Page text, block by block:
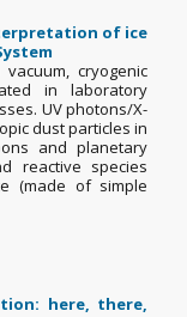
of ice
cryogenic
in laboratory
UV photons/X-
dust particles in
and planetary
reactive species
(made of simple
here, there,